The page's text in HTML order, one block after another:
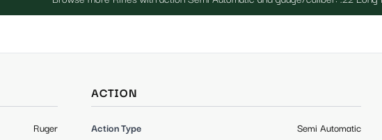
Ruger
ACTION
Action Type Semi Automatic